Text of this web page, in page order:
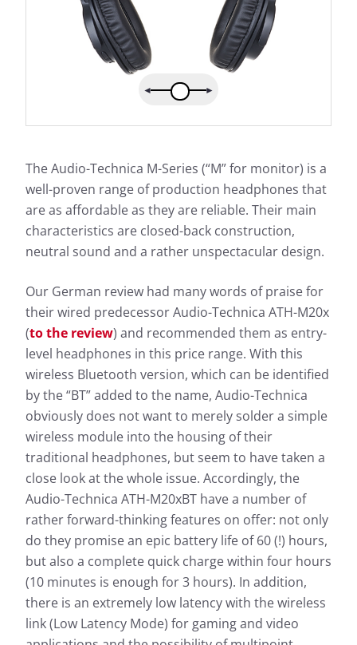
The Audio-Technica M-Series (“M” for monitor) is a
well-proven range of production headphones that
are as affordable as they are reliable. Their main
characteristics are closed-back construction,
neutral sound and a rather unspectacular design.
Our German review had many words of praise for
their wired predecessor Audio-Technica ATH-M20x
(to the review) and recommended them as entry-
level headphones in this price range. With this
wireless Bluetooth version, which can be identified
by the “BT” added to the name, Audio-Technica
obviously does not want to merely solder a simple
wireless module into the housing of their
traditional headphones, but seem to have taken a
close look at the whole issue. Accordingly, the
Audio-Technica ATH-M20xBT have a number of
rather forward-thinking features on offer: not only
do they promise an epic battery life of 60 (!) hours,
but also a complete quick charge within four hours
(10 minutes is enough for 3 hours). In addition,
there is an extremely low latency with the wireless
link (Low Latency Mode) for gaming and video